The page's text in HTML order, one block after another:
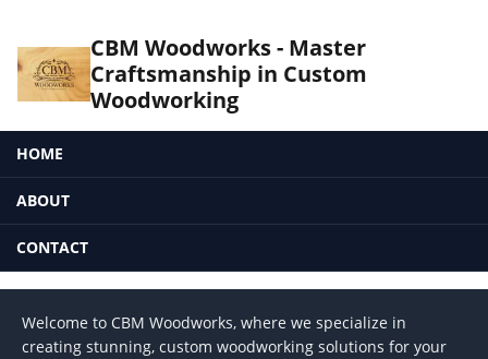
CBM Woodworks - Master
Craftsmanship in Custom
Woodworking
HOME
ABOUT
CONTACT
Welcome to CBM Woodworks, where we specialize in
creating stunning, custom woodworking solutions for your